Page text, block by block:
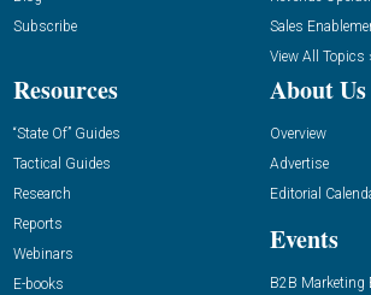
Subscribe
Sales
View All Topics
Resources
“State Of” Guides
Tactical Guides
Research
Reports
Webinars
E-books
About Us
Overview
Advertise
Editorial
Events
B2B Marketing